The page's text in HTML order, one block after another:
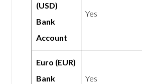
(USD)
Bank
Account
Yes
Euro (EUR)
Bank
Yes